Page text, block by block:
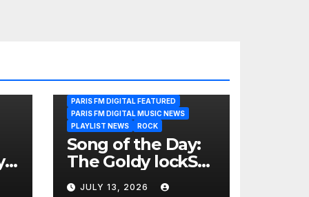
PARIS FM DIGITAL FEATURED
PARIS FM DIGITAL MUSIC NEWS
PLAYLIST NEWS
ROCK
Song of the Day:
The Goldy lockS
Band Strike an
JULY 13, 2026